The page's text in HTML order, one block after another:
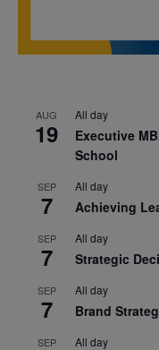
AUG
19
All day
Executive
School
SEP
7
All day
Achieving
SEP
7
All day
Strategic
SEP
7
All day
Brand
SEP All day